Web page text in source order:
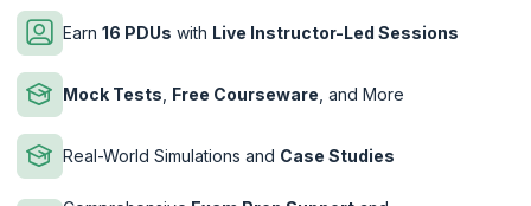
Earn 16 PDUs with Live Instructor-Led Sessions
Mock Tests Free Courseware , and More
Real-World Simulations and Case Studies